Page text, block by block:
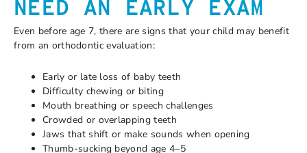
NEED AN EARLY EXAM
Even before age 7, there are signs that your child may benefit
from an orthodontic evaluation:
Early or late loss of baby teeth
Difficulty chewing or biting
Mouth breathing or speech challenges
Crowded or overlapping teeth
Jaws that shift or make sounds when opening
Thumb-sucking beyond age 4–5